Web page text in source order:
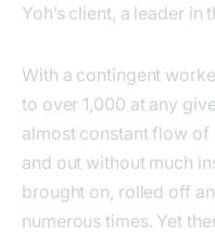
Yoh’s client, a leader
With a contingent
to over 1,000 at any
almost constant flow
and out without much
brought on, rolled off
numerous times. Yet